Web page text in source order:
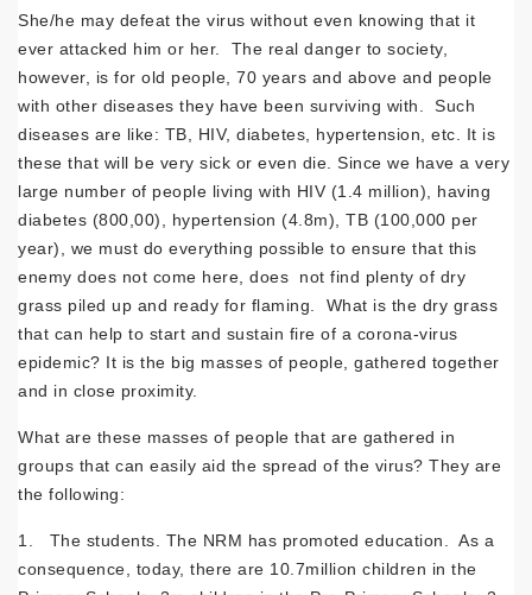
She/he may defeat the virus without even knowing that it
ever attacked him or her. The real danger to society,
however, is for old people, 70 years and above and people
with other diseases they have been surviving with. Such
diseases are like: TB, HIV, diabetes, hypertension, etc. It is
these that will be very sick or even die. Since we have a very
large number of people living with HIV (1.4 million), having
diabetes (800,00), hypertension (4.8m), TB (100,000 per
year), we must do everything possible to ensure that this
enemy does not come here, does not find plenty of dry
grass piled up and ready for flaming. What is the dry grass
that can help to start and sustain fire of a corona-virus
epidemic? It is the big masses of people, gathered together
and in close proximity.
What are these masses of people that are gathered in
groups that can easily aid the spread of the virus? They are
the following:
1. The students. The NRM has promoted education. As a
consequence, today, there are 10.7million children in the